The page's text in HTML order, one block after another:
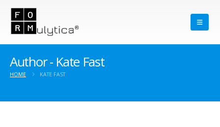
Author - Kate Fast
HOME KATE FAST